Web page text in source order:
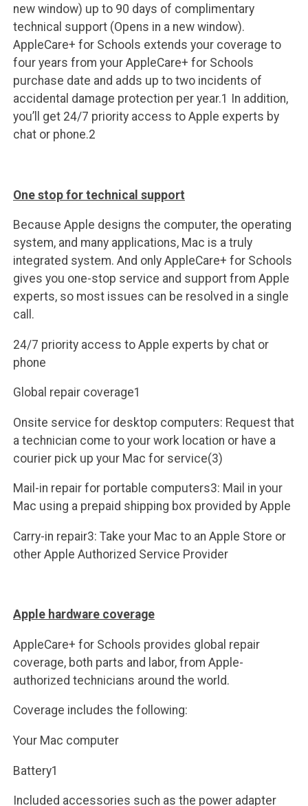
new window) up to 90 days of complimentary
technical support (Opens in a new window).
AppleCare+ for Schools extends your coverage to
four years from your AppleCare+ for Schools
purchase date and adds up to two incidents of
accidental damage protection per year.1 In addition,
you’ll get 24/7 priority access to Apple experts by
chat or phone.2
One stop for technical support
Because Apple designs the computer, the operating
system, and many applications, Mac is a truly
integrated system. And only AppleCare+ for Schools
gives you one-stop service and support from Apple
experts, so most issues can be resolved in a single
call.
24/7 priority access to Apple experts by chat or
phone
Global repair coverage1
Onsite service for desktop computers: Request that
a technician come to your work location or have a
courier pick up your Mac for service(3)
Mail-in repair for portable computers3: Mail in your
Mac using a prepaid shipping box provided by Apple
Carry-in repair3: Take your Mac to an Apple Store or
other Apple Authorized Service Provider
Apple hardware coverage
AppleCare+ for Schools provides global repair
coverage, both parts and labor, from Apple-
authorized technicians around the world.
Coverage includes the following:
Your Mac computer
Battery1
Included accessories such as the power adapter